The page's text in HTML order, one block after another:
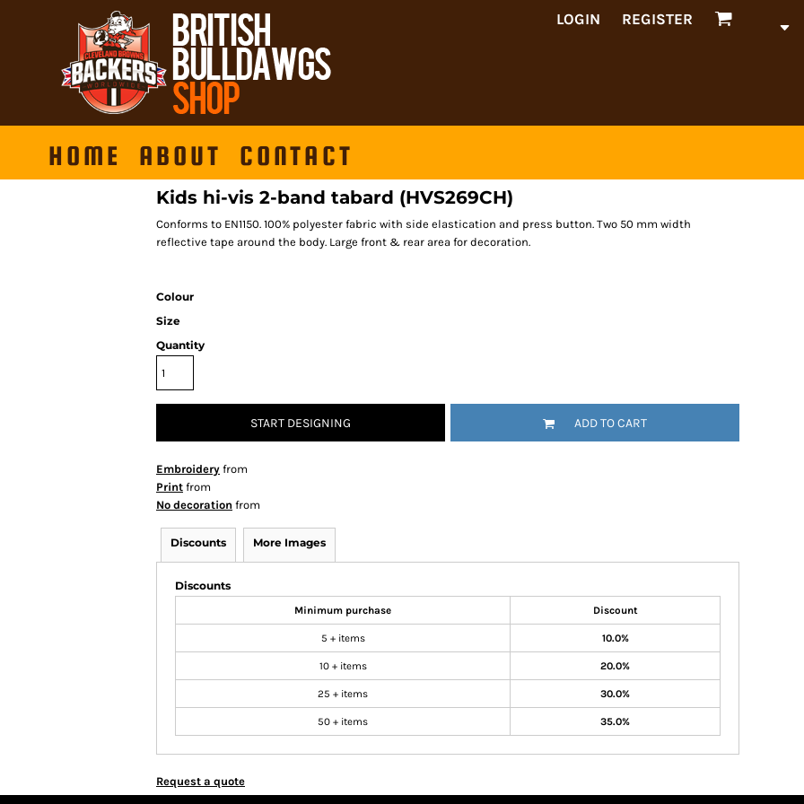
LOGIN REGISTER
HOME ABOUT CONTACT
Kids hi-vis 2-band tabard (HVS269CH)
Conforms to EN1150. 100% polyester fabric with side elastication and press button. Two 50 mm width
reflective tape around the body. Large front & rear area for decoration.
Colour
Size
Quantity
START DESIGNING ADD TO CART
Embroidery from
Print from
No decoration from
Discounts More Images
Discounts
Minimum purchase Discount
5 + items 10.0%
10 + items 20.0%
25 + items 30.0%
50 + items 35.0%
Request a quote